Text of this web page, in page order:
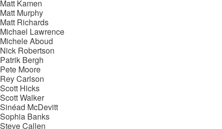
Matt Kamen
Matt Murphy
Matt Richards
Michael Lawrence
Michele Aboud
Nick Robertson
Patrik Bergh
Pete Moore
Rey Carlson
Scott Hicks
Scott Walker
Sinéad McDevitt
Sophia Banks
Steve Callen